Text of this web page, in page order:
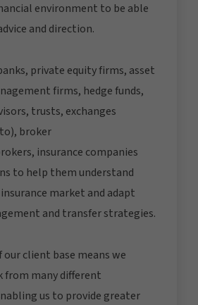
environment to be able
and direction.
private equity firms, asset
firms, hedge funds,
trusts, exchanges
broker
insurance companies
to help them understand
market and adapt
and transfer strategies.
client base means we
from many different
us to provide greater